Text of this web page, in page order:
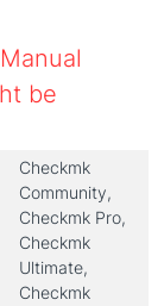
be
Checkmk
Community,
Checkmk Pro,
Checkmk
Ultimate,
Checkmk